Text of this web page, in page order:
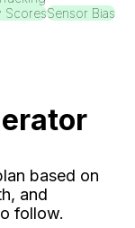
ScoresSensor Bias
based on
and
follow.